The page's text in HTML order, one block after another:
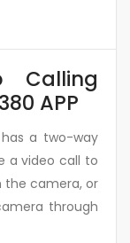
Calling
APP
has a two-way
a video call to
the camera, or
through